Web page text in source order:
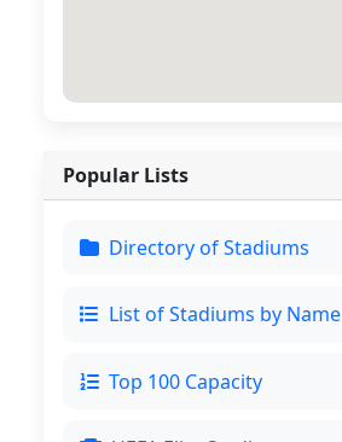
Popular Lists
Directory of Stadiums
List of Stadiums by Name
Top 100 Capacity